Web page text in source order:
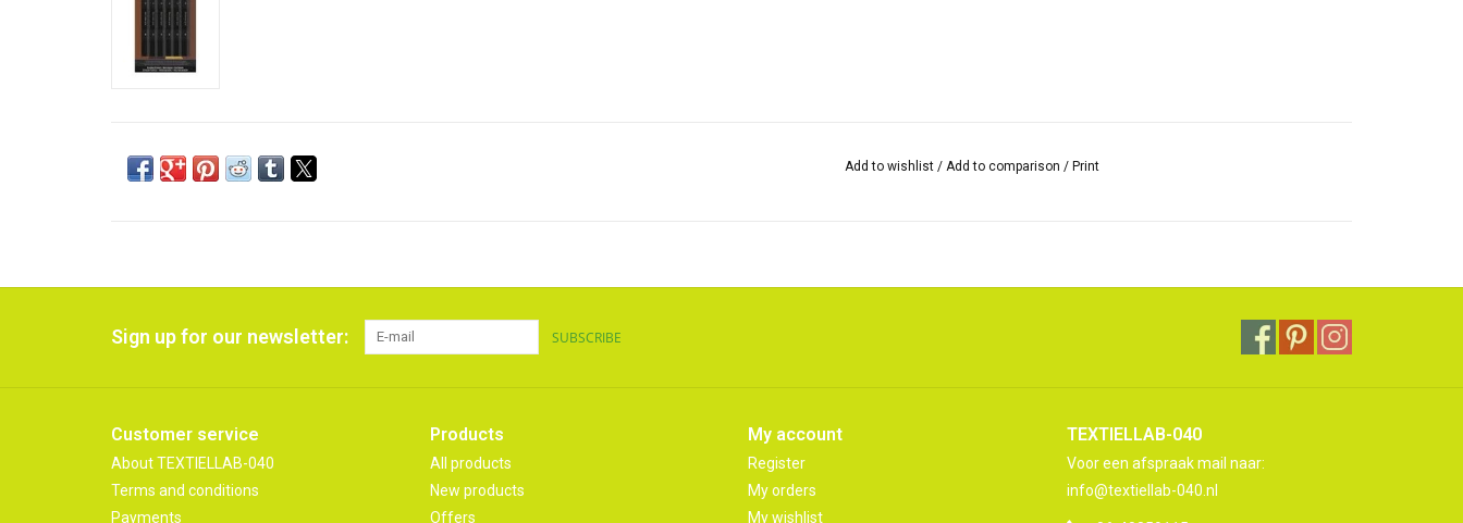
Add to wishlist / Add to comparison /Print
Sign up for our newsletter: SUBSCRIBE
Customer service
About TEXTIELLAB-040
Terms and conditions
Payments
Products
All products
New products
Offers
My account
Register
My orders
My wishlist
TEXTIELLAB-040
Voor een afspraak mail naar:
info@textiellab-040.nl